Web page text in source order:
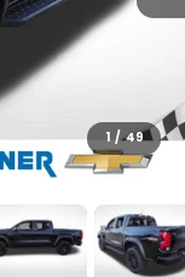
1 / 49